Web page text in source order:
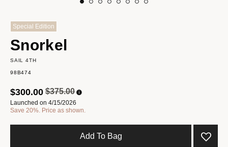
Special Edition
Snorkel
SAIL 4TH
98B474
Price reduced from
$375.00to
$300.00
Launched on 4/15/2026
Save 20%. Price as shown.
Add To Bag